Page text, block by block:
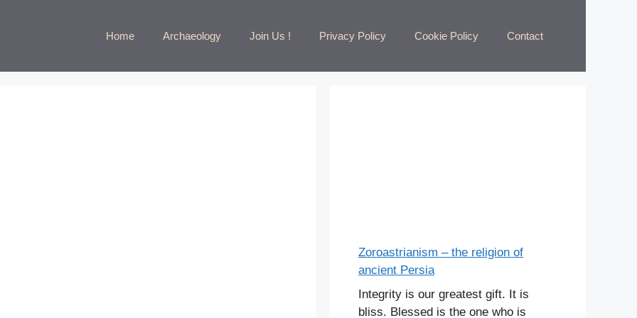
Home Archaeology Join Us ! Privacy Policy Cookie Policy Contact
Zoroastrianism – the religion of
ancient Persia
Integrity is our greatest gift. It is
bliss. Blessed is the one who is